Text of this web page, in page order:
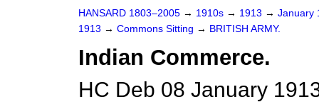
HANSARD 1803–2005 → 1910s → 1913 → January
1913 → Commons Sitting → BRITISH ARMY.
Indian Commerce.
HC Deb 08 January